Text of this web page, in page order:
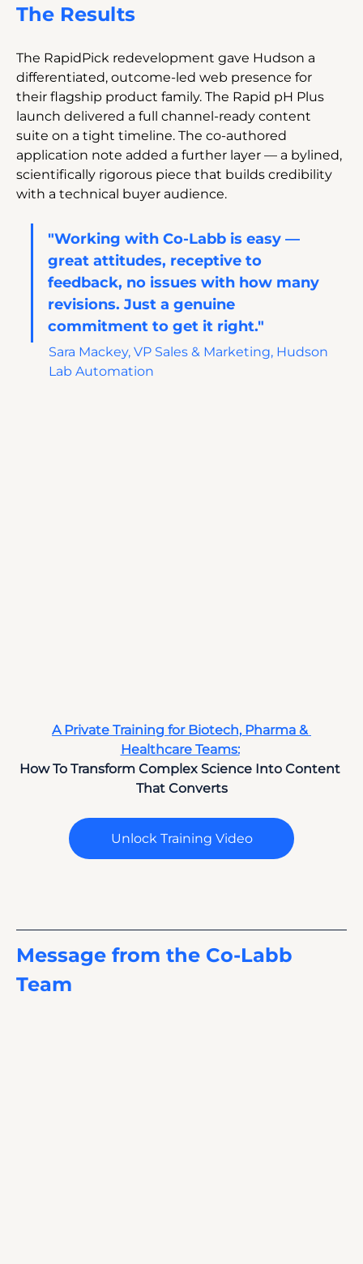
The Results
The RapidPick redevelopment gave Hudson a
differentiated, outcome-led web presence for
their flagship product family. The Rapid pH Plus
launch delivered a full channel-ready content
suite on a tight timeline. The co-authored
application note added a further layer — a bylined,
scientifically rigorous piece that builds credibility
with a technical buyer audience.
"Working with Co-Labb is easy —
great attitudes, receptive to
feedback, no issues with how many
revisions. Just a genuine
commitment to get it right."
Sara Mackey, VP Sales & Marketing, Hudson
Lab Automation
A Private Training for Biotech, Pharma &
Healthcare Teams:
How To Transform Complex Science Into Content
That Converts
Unlock Training Video
Message from the Co-Labb
Team